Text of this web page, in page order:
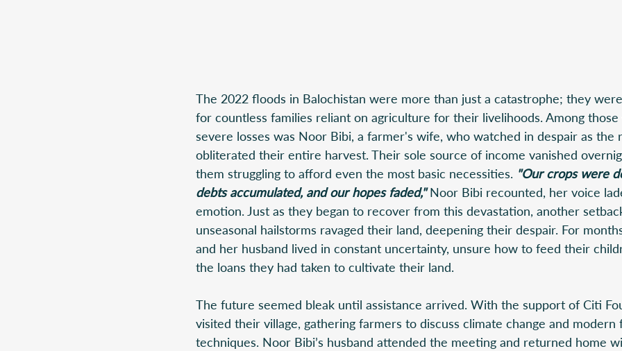
The 2022 floods in Balochistan were more than just a catastrophe; they
for countless families reliant on agriculture for their livelihoods. Among
severe losses was Noor Bibi, a farmer's wife, who watched in despair as the
obliterated their entire harvest. Their sole source of income vanished
them struggling to afford even the most basic necessities. "Our crops were
debts accumulated, and our hopes faded," Noor Bibi recounted, her voice
emotion. Just as they began to recover from this devastation, another
unseasonal hailstorms ravaged their land, deepening their despair. For
and her husband lived in constant uncertainty, unsure how to feed their
the loans they had taken to cultivate their land.
The future seemed bleak until assistance arrived. With the support of Citi
visited their village, gathering farmers to discuss climate change and modern
techniques. Noor Bibi’s husband attended the meeting and returned home